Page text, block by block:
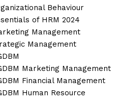
Behaviour
of HRM 2024
Management
Management
Marketing Management
Financial Management
Human Resource